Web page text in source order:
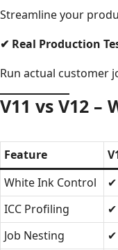
Streamline your
✔ Real Production
Run actual customer
V11 vs V12 –
Feature
White Ink Control
✔
ICC Profiling
✔
Job Nesting
✔